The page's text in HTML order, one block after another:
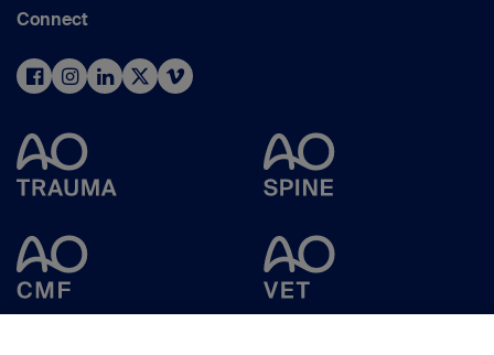
Connect